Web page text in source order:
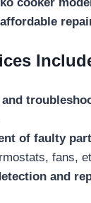
of faulty
fans,
and